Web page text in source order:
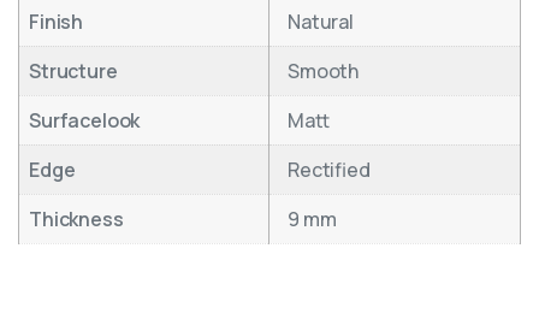
Finish
Natural
Structure
Smooth
Surfacelook
Matt
Edge
Rectified
Thickness
9 mm